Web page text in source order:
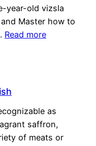
year-old vizsla
Master how to
Read more
as
saffron,
of meats or